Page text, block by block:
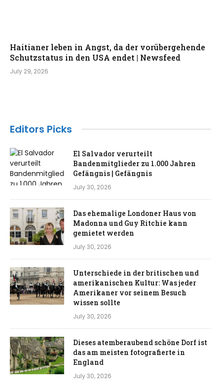
Haitianer leben in Angst, da der vorübergehende
Schutzstatus in den USA endet | Newsfeed
July 29, 2026
Editors Picks
El Salvador verurteilt
Bandenmitglieder zu 1.000 Jahren
Gefängnis | Gefängnis
July 30, 2026
Das ehemalige Londoner Haus von
Madonna und Guy Ritchie kann
gemietet werden
July 30, 2026
Unterschiede in der britischen und
amerikanischen Kultur: Was jeder
Amerikaner vor seinem Besuch
wissen sollte
July 30, 2026
Dieses atemberaubend schöne Dorf ist
das am meisten fotografierte in
England
July 30, 2026